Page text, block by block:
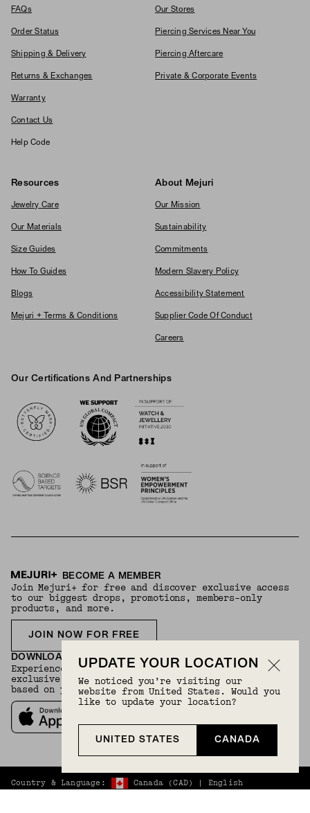
FAQs
Order Status
Shipping & Delivery
Returns & Exchanges
Warranty
Contact Us
Help Code
Our Stores
Piercing Services Near You
Piercing Aftercare
Private & Corporate Events
Resources
Jewelry Care
Our Materials
Size Guides
How To Guides
Blogs
Mejuri + Terms & Conditions
About Mejuri
Our Mission
Sustainability
Commitments
Modern Slavery Policy
Accessibility Statement
Supplier Code Of Conduct
Careers
Our Certifications And Partnerships
BECOME A MEMBER
Join Mejuri+ for free and discover exclusive access
to our biggest drops, promotions, members-only
products, and more.
JOIN NOW FOR FREE
DOWNLOAD THE APP
Experience your Mejuri+ membership through our
exclusive app and enjoy personalized styling advice
based on your preferences.
Country & Language: Canada (CAD) | English
UPDATE YOUR LOCATION
We noticed you’re visiting our
website from United States. Would you
like to update your location?
UNITED STATES CANADA